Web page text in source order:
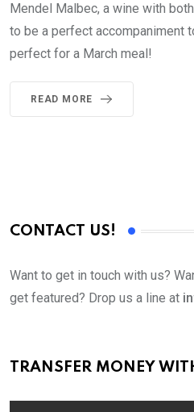
Mendel Malbec, a wine with
to be a perfect accompaniment
perfect for a March meal!
READ MORE
CONTACT US!
Want to get in touch with us?
get featured? Drop us a line at
TRANSFER MONEY